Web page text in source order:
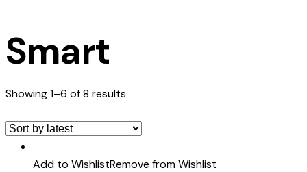
Smart
Showing 1–6 of 8 results
Add to WishlistRemove from Wishlist